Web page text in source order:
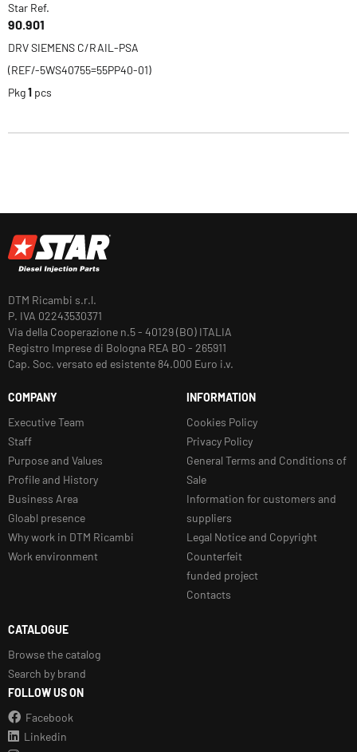
Star Ref.
90.901
DRV SIEMENS C/RAIL-PSA
(REF/-5WS40755=55PP40-01)
Pkg1 pcs
DTM Ricambi s.r.l.
P. IVA 02243530371
Via della Cooperazione n.5 - 40129 (BO) ITALIA
Registro Imprese di Bologna REA BO - 265911
Cap. Soc. versato ed esistente 84.000 Euro i.v.
COMPANY
Executive Team
Staff
Purpose and Values
Profile and History
Business Area
Gloabl presence
Why work in DTM Ricambi
Work environment
INFORMATION
Cookies Policy
Privacy Policy
General Terms and Conditions of
Sale
Information for customers and
suppliers
Legal Notice and Copyright
Counterfeit
funded project
Contacts
CATALOGUE
Browse the catalog
Search by brand
FOLLOW US ON
Facebook
Linkedin